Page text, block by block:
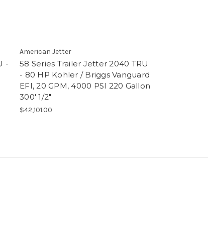
-
American Jetter
58 Series Trailer Jetter 2040 TRU
- 80 HP Kohler / Briggs Vanguard
EFI, 20 GPM, 4000 PSI 220 Gallon
300' 1/2"
$42,101.00